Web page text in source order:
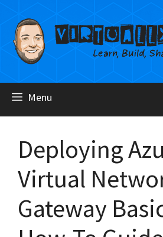
content
Menu
Deploying
Virtual
Gateway